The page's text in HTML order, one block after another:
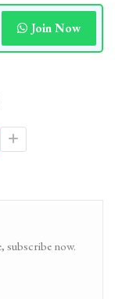
Join Now
subscribe now.